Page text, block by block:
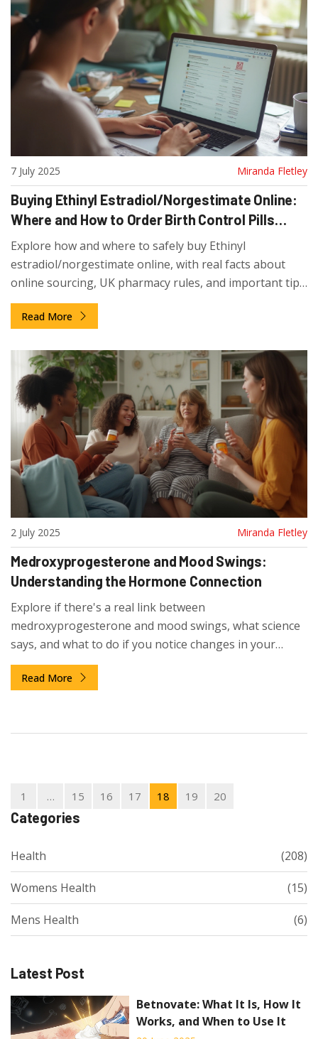
7 July 2025 Miranda Fletley
Buying Ethinyl Estradiol/Norgestimate Online:
Where and How to Order Birth Control Pills
Safely
Explore how and where to safely buy Ethinyl
estradiol/norgestimate online, with real facts about
online sourcing, UK pharmacy rules, and important tips
for first-time buyers.
Read More
2 July 2025 Miranda Fletley
Medroxyprogesterone and Mood Swings:
Understanding the Hormone Connection
Explore if there's a real link between
medroxyprogesterone and mood swings, what science
says, and what to do if you notice changes in your
emotions.
Read More
1 … 15 16 17 18 19 20
Categories
Health (208)
Womens Health (15)
Mens Health (6)
Latest Post
Betnovate: What It Is, How It
Works, and When to Use It